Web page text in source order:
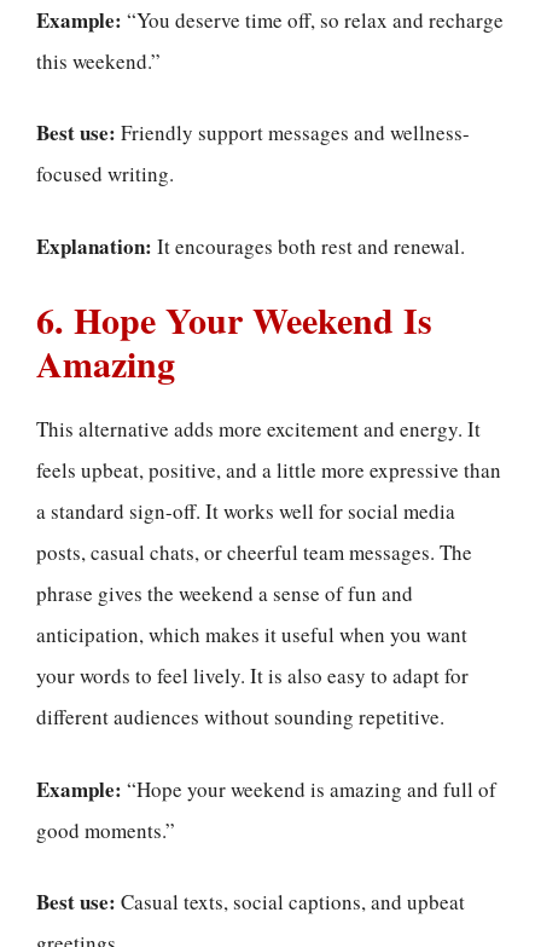
Example: “You deserve time off, so relax and recharge
this weekend.”
Best use: Friendly support messages and wellness-
focused writing.
Explanation: It encourages both rest and renewal.
6. Hope Your Weekend Is
Amazing
This alternative adds more excitement and energy. It
feels upbeat, positive, and a little more expressive than
a standard sign-off. It works well for social media
posts, casual chats, or cheerful team messages. The
phrase gives the weekend a sense of fun and
anticipation, which makes it useful when you want
your words to feel lively. It is also easy to adapt for
different audiences without sounding repetitive.
Example: “Hope your weekend is amazing and full of
good moments.”
Best use: Casual texts, social captions, and upbeat